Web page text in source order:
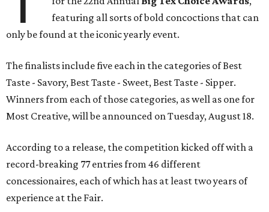
featuring all sorts of bold concoctions that can
only be found at the iconic yearly event.
The finalists include five each in the categories of Best
Taste - Savory, Best Taste - Sweet, Best Taste - Sipper.
Winners from each of those categories, as well as one for
Most Creative, will be announced on Tuesday, August 18.
According to a release, the competition kicked off with a
record-breaking 77 entries from 46 different
concessionaires, each of which has at least two years of
experience at the Fair.